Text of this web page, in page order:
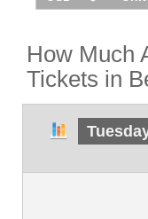
How Much
Tickets in